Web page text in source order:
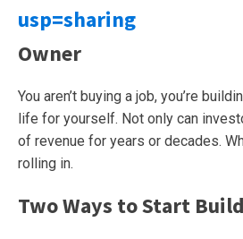
usp=sharing
Owner
You aren’t buying a job, you’re
life for yourself. Not only can
of revenue for years or decades.
rolling in.
Two Ways to Start